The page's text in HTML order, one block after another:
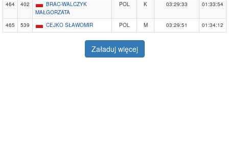
464
402
BRAC-WALCZYK
MAŁGORZATA
POL K 03:29:33 01:33:54
465 539 CEJKO SŁAWOMIR POL M 03:29:51 01:34:12
Załaduj więcej